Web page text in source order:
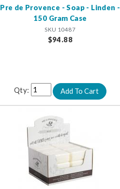
Pre de Provence - Soap - Linden -
150 Gram Case
SKU 10487
$94.88
Qty: